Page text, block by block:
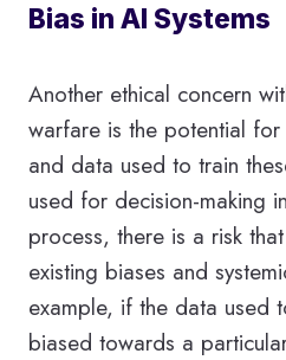
Bias in AI Systems
Another ethical concern
warfare is the potential
and data used to train
used for decision-making
process, there is a risk
existing biases and
example, if the data used
biased towards a